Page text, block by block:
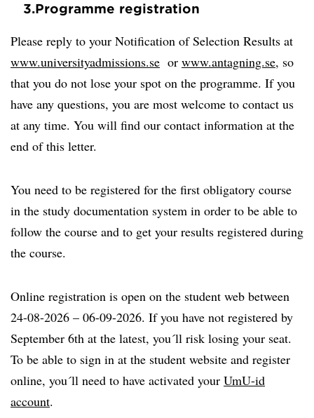
3.Programme registration
Please reply to your Notification of Selection Results at
www.universityadmissions.se or www.antagning.se, so
that you do not lose your spot on the programme. If you
have any questions, you are most welcome to contact us
at any time. You will find our contact information at the
end of this letter.
You need to be registered for the first obligatory course
in the study documentation system in order to be able to
follow the course and to get your results registered during
the course.
Online registration is open on the student web between
24-08-2026 – 06-09-2026. If you have not registered by
September 6th at the latest, you´ll risk losing your seat.
To be able to sign in at the student website and register
online, you´ll need to have activated your UmU-id
account.